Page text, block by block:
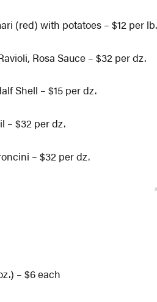
(red) with potatoes – $12 per lb.
Rosa Sauce – $32 per dz.
Shell – $15 per dz.
– $32 per dz.
– $32 per dz.
– $6 each